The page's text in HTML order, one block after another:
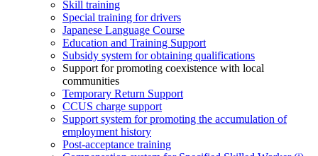
Skill training
Special training for drivers
Japanese Language Course
Education and Training Support
Subsidy system for obtaining qualifications
Support for promoting coexistence with local
communities
Temporary Return Support
CCUS charge support
Support system for promoting the accumulation of
employment history
Post-acceptance training